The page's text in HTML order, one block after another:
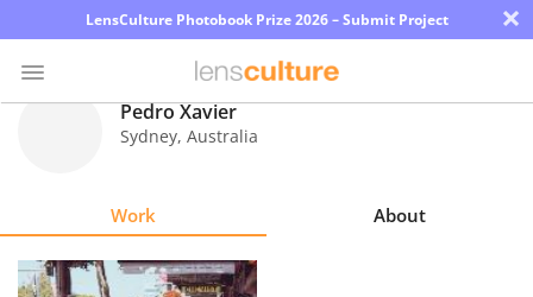
LensCulture Photobook Prize 2026 – Submit Project ×
Explore
Pedro Xavier
Sydney, Australia
Work About